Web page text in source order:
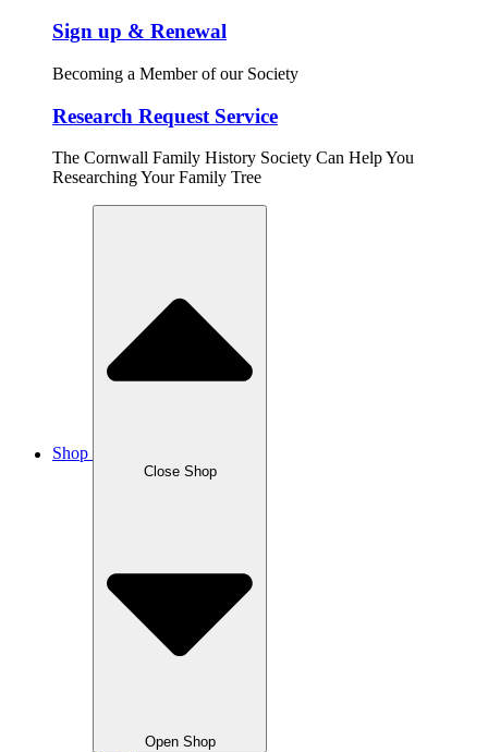
Sign up & Renewal
Becoming a Member of our Society
Research Request Service
The Cornwall Family History Society Can Help You
Researching Your Family Tree
Shop
Close Shop
Open Shop